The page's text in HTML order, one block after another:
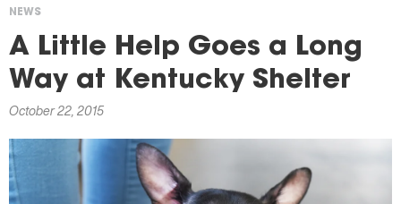
You
are
here
NEWS
A Little Help Goes a Long
Way at Kentucky Shelter
October 22, 2015